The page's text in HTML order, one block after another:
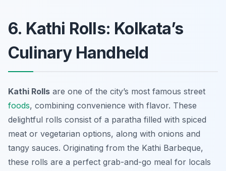
6. Kathi Rolls: Kolkata’s
Culinary Handheld
Kathi Rolls are one of the city’s most famous street
foods, combining convenience with flavor. These
delightful rolls consist of a paratha filled with spiced
meat or vegetarian options, along with onions and
tangy sauces. Originating from the Kathi Barbeque,
these rolls are a perfect grab-and-go meal for locals